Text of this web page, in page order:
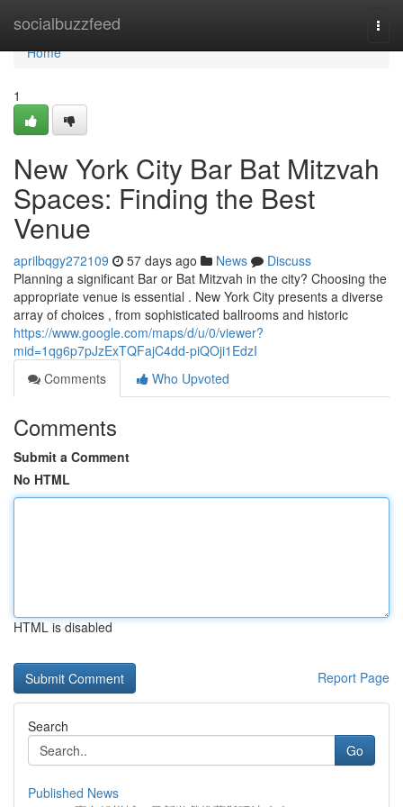
socialbuzzfeed
Home
Home
1
New York City Bar Bat Mitzvah
Spaces: Finding the Best
Venue
aprilbqgy272109 57 days ago News
Discuss
Planning a significant Bar or Bat Mitzvah in the city? Choosing the
appropriate venue is essential . New York City presents a diverse
array of choices , from sophisticated ballrooms and historic
https://www.google.com/maps/d/u/0/viewer?
mid=1qg6p7pJzExTQFajC4dd-piQOji1EdzI
Comments
Who Upvoted
Comments
Submit a Comment
No HTML
HTML is disabled
Report Page
Search
Go
Published News